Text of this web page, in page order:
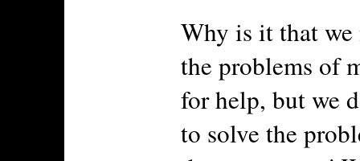
Why is it that
the problems of
for help, but we
to solve the